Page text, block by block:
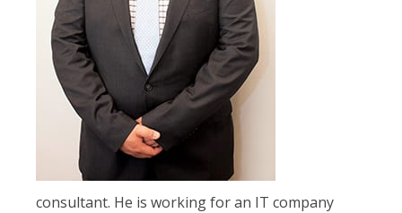
consultant. He is working for an IT company